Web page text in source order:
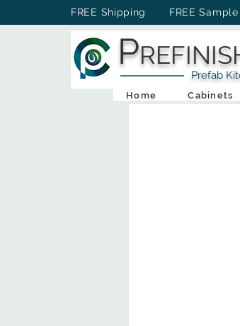
FREE Shipping FREE
P
Prefab Kitchen
Home Cabinets